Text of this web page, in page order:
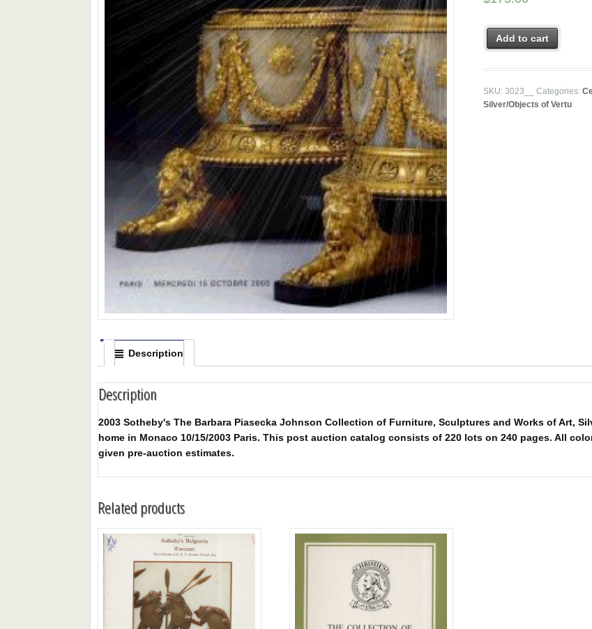
Add to cart
SKU:3023__ Categories:
Silver/Objects of Vertu
Description
Description
2003 Sotheby's The Barbara Piasecka Johnson Collection of Furniture, Sculptures and Works of Art,
home in Monaco 10/15/2003 Paris. This post auction catalog consists of 220 lots on 240 pages. All
given pre-auction estimates.
Related products